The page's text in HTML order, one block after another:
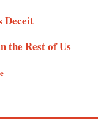
Deceit​​​
Rest of Us